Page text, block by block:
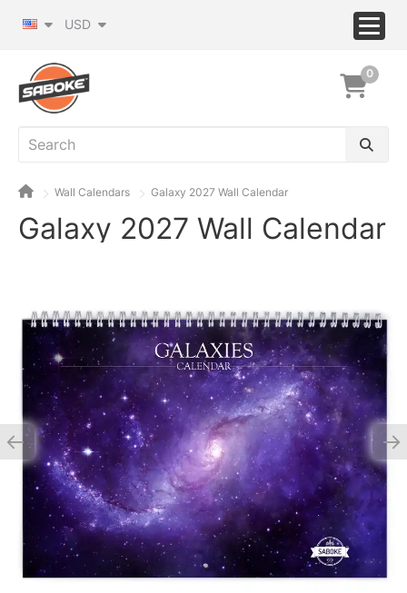
USD
0
Wall Calendars Galaxy 2027 Wall Calendar
Galaxy 2027 Wall Calendar